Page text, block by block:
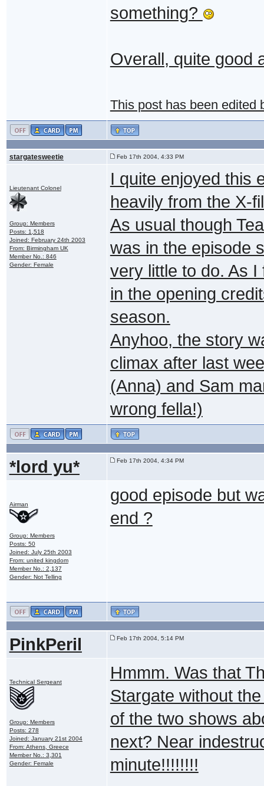
something?
Overall, quite good
This post has been edited
stargatesweetie Feb 17th 2004, 4:33 PM
Lieutenant Colonel
Group: Members
Posts: 1,518
Joined: February 24th 2003
From: Birmingham UK
Member No.: 846
Gender: Female
I quite enjoyed this
heavily from the X-
As usual though
was in the episode
very little to do. As
in the opening
season.
Anyhoo, the story
climax after last
(Anna) and Sam
wrong fella!)
*lord yu* Feb 17th 2004, 4:34 PM
Airman
Group: Members
Posts: 50
Joined: July 25th 2003
From: united kingdom
Member No.: 2,137
Gender: Not Telling
good episode but
end ?
PinkPeril Feb 17th 2004, 5:14 PM
Technical Sergeant
Group: Members
Posts: 278
Joined: January 21st 2004
From: Athens, Greece
Member No.: 3,301
Gender: Female
Hmmm. Was that
Stargate without
of the two shows
next? Near
minute!!!!!!!!